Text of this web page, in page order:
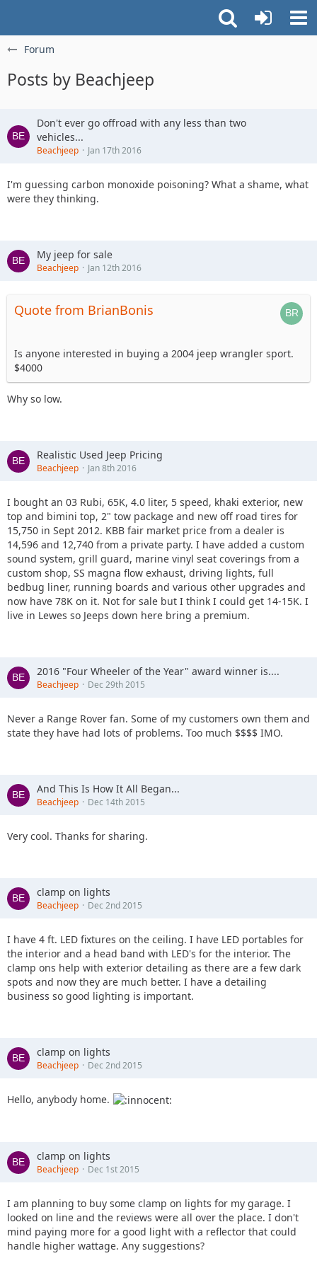
Forum
Posts by Beachjeep
Don't ever go offroad with any less than two
vehicles...
Beachjeep Jan 17th 2016
I'm guessing carbon monoxide poisoning? What a shame, what
were they thinking.
My jeep for sale
Beachjeep Jan 12th 2016
Quote from BrianBonis
Is anyone interested in buying a 2004 jeep wrangler sport.
$4000
Why so low.
Realistic Used Jeep Pricing
Beachjeep Jan 8th 2016
I bought an 03 Rubi, 65K, 4.0 liter, 5 speed, khaki exterior, new
top and bimini top, 2" tow package and new off road tires for
15,750 in Sept 2012. KBB fair market price from a dealer is
14,596 and 12,740 from a private party. I have added a custom
sound system, grill guard, marine vinyl seat coverings from a
custom shop, SS magna flow exhaust, driving lights, full
bedbug liner, running boards and various other upgrades and
now have 78K on it. Not for sale but I think I could get 14-15K. I
live in Lewes so Jeeps down here bring a premium.
2016 "Four Wheeler of the Year" award winner is....
Beachjeep Dec 29th 2015
Never a Range Rover fan. Some of my customers own them and
state they have had lots of problems. Too much $$$$ IMO.
And This Is How It All Began...
Beachjeep Dec 14th 2015
Very cool. Thanks for sharing.
clamp on lights
Beachjeep Dec 2nd 2015
I have 4 ft. LED fixtures on the ceiling. I have LED portables for
the interior and a head band with LED's for the interior. The
clamp ons help with exterior detailing as there are a few dark
spots and now they are much better. I have a detailing
business so good lighting is important.
clamp on lights
Beachjeep Dec 2nd 2015
Hello, anybody home.
clamp on lights
Beachjeep Dec 1st 2015
I am planning to buy some clamp on lights for my garage. I
looked on line and the reviews were all over the place. I don't
mind paying more for a good light with a reflector that could
handle higher wattage. Any suggestions?